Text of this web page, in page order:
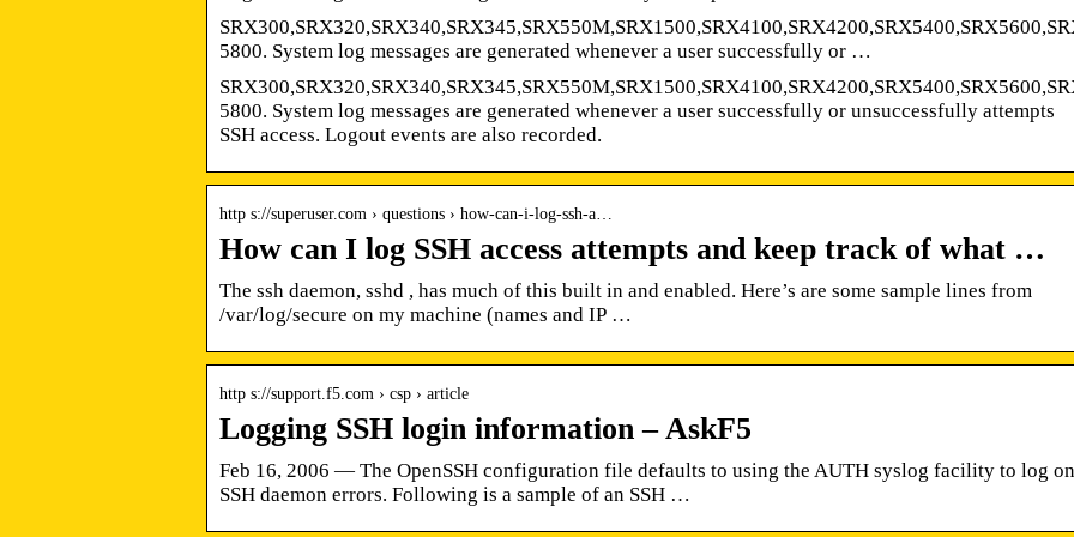
5800. System log messages are generated whenever a user successfully or …
5800. System log messages are generated whenever a user successfully or unsuccessfully attempts
SSH access. Logout events are also recorded.
http s://superuser.com › questions › how-can-i-log-ssh-a…
How can I log SSH access attempts and keep track of what …
The ssh daemon, sshd , has much of this built in and enabled. Here’s are some sample lines from
/var/log/secure on my machine (names and IP …
http s://support.f5.com › csp › article
Logging SSH login information – AskF5
Feb 16, 2006 — The OpenSSH configuration file defaults to using the AUTH syslog facility to log
SSH daemon errors. Following is a sample of an SSH …